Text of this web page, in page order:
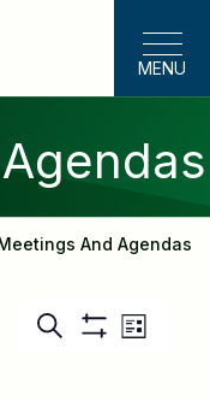
MENU
And Agendas
Events
Search List